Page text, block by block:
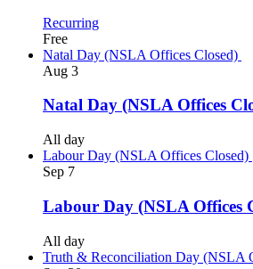
Recurring
Free
Natal Day (NSLA Offices Closed)
Aug 3
Natal Day (NSLA Offices
All day
Labour Day (NSLA Offices Closed)
Sep 7
Labour Day (NSLA Offices
All day
Truth & Reconciliation Day (NSLA